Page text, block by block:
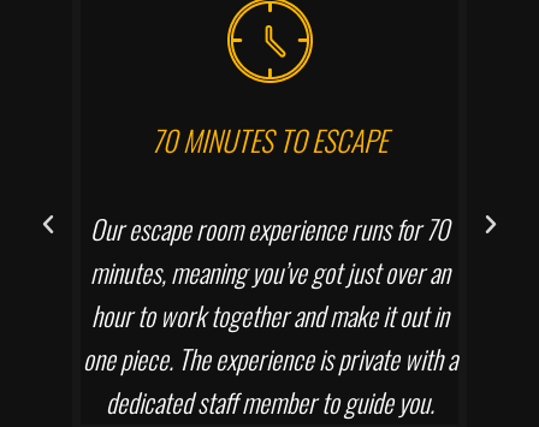
70 MINUTES TO ESCAPE
Our escape room experience runs for 70
minutes, meaning you’ve got just over an
hour to work together and make it out in
one piece. The experience is private with a
dedicated staff member to guide you.